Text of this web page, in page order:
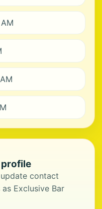
profile
contact
Exclusive Bar